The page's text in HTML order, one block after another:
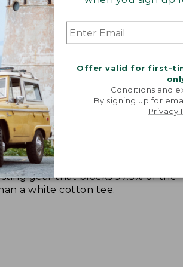
Offer valid for first-
Conditions and
By signing up for
Privacy
CLOTHING
gear that blocks 97.5% of the
a white cotton tee.